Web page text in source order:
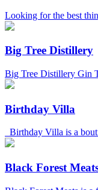
Looking for the best
Big Tree Distillery
Big Tree Distillery Gin
Birthday Villa
Birthday Villa is a
Black Forest